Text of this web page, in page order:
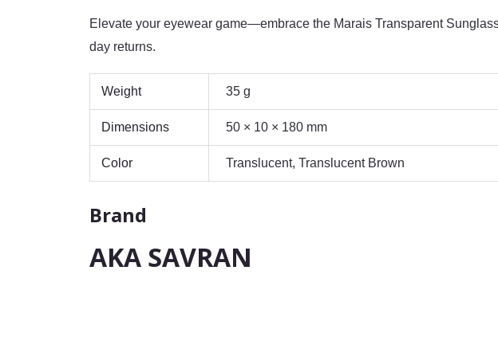
Elevate your eyewear game—embrace the Marais Transparent
day returns.
Weight 35 g
Dimensions 50 × 10 × 180 mm
Color Translucent, Translucent Brown
Brand
AKA SAVRAN